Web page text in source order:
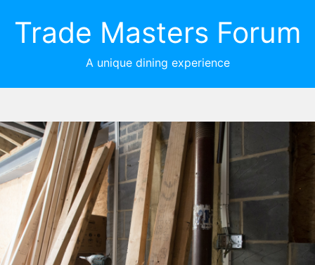
Trade Masters Forum
A unique dining experience